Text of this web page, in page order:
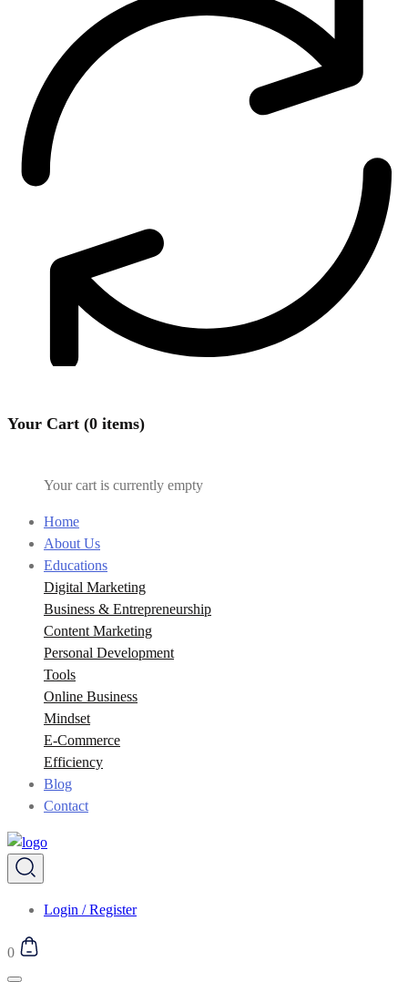
Your Cart (0 items)
Your cart is currently empty
Home
About Us
Educations
Digital Marketing
Business & Entrepreneurship
Content Marketing
Personal Development
Tools
Online Business
Mindset
E-Commerce
Efficiency
Blog
Contact
Login / Register
0